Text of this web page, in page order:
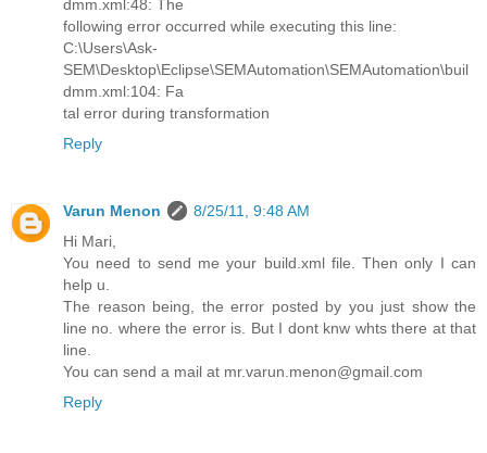
dmm.xml:48: The
following error occurred while executing this line:
C:\Users\Ask-
SEM\Desktop\Eclipse\SEMAutomation\SEMAutomation\buil
dmm.xml:104: Fa
tal error during transformation
Reply
Varun Menon
8/25/11, 9:48 AM
Hi Mari,
You need to send me your build.xml file. Then only I can
help u.
The reason being, the error posted by you just show the
line no. where the error is. But I dont knw whts there at that
line.
You can send a mail at mr.varun.menon@gmail.com
Reply